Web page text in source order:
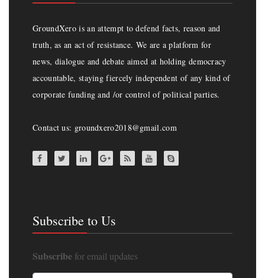
GroundXero is an attempt to defend facts, reason and
truth, as an act of resistance. We are a platform for
news, dialogue and debate aimed at holding democracy
accountable, staying fiercely independent of any kind of
corporate funding and /or control of political parties.
Contact us: groundxero2018@gmail.com
Subscribe to Us
Subscribe for email updates